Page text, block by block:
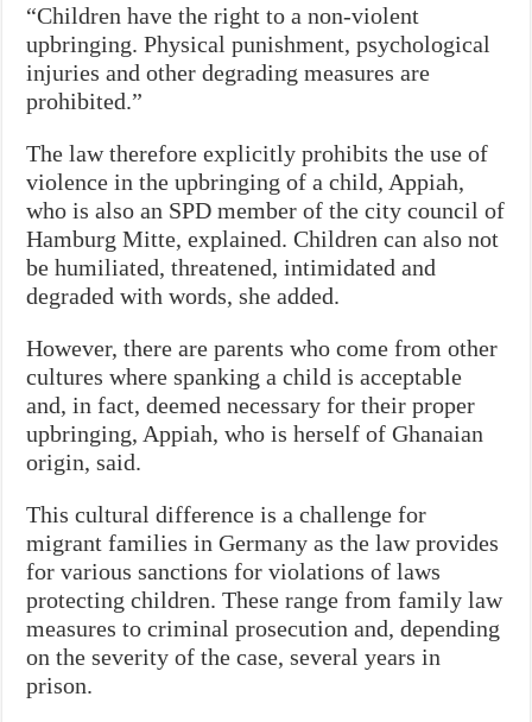
“Children have the right to a non-violent
upbringing. Physical punishment, psychological
injuries and other degrading measures are
prohibited.”
The law therefore explicitly prohibits the use of
violence in the upbringing of a child, Appiah,
who is also an SPD member of the city council of
Hamburg Mitte, explained. Children can also not
be humiliated, threatened, intimidated and
degraded with words, she added.
However, there are parents who come from other
cultures where spanking a child is acceptable
and, in fact, deemed necessary for their proper
upbringing, Appiah, who is herself of Ghanaian
origin, said.
This cultural difference is a challenge for
migrant families in Germany asthe law provides
for various sanctions for violations of laws
protecting children. These range from family law
measures to criminal prosecution and, depending
on the severity of the case, several years in
prison.